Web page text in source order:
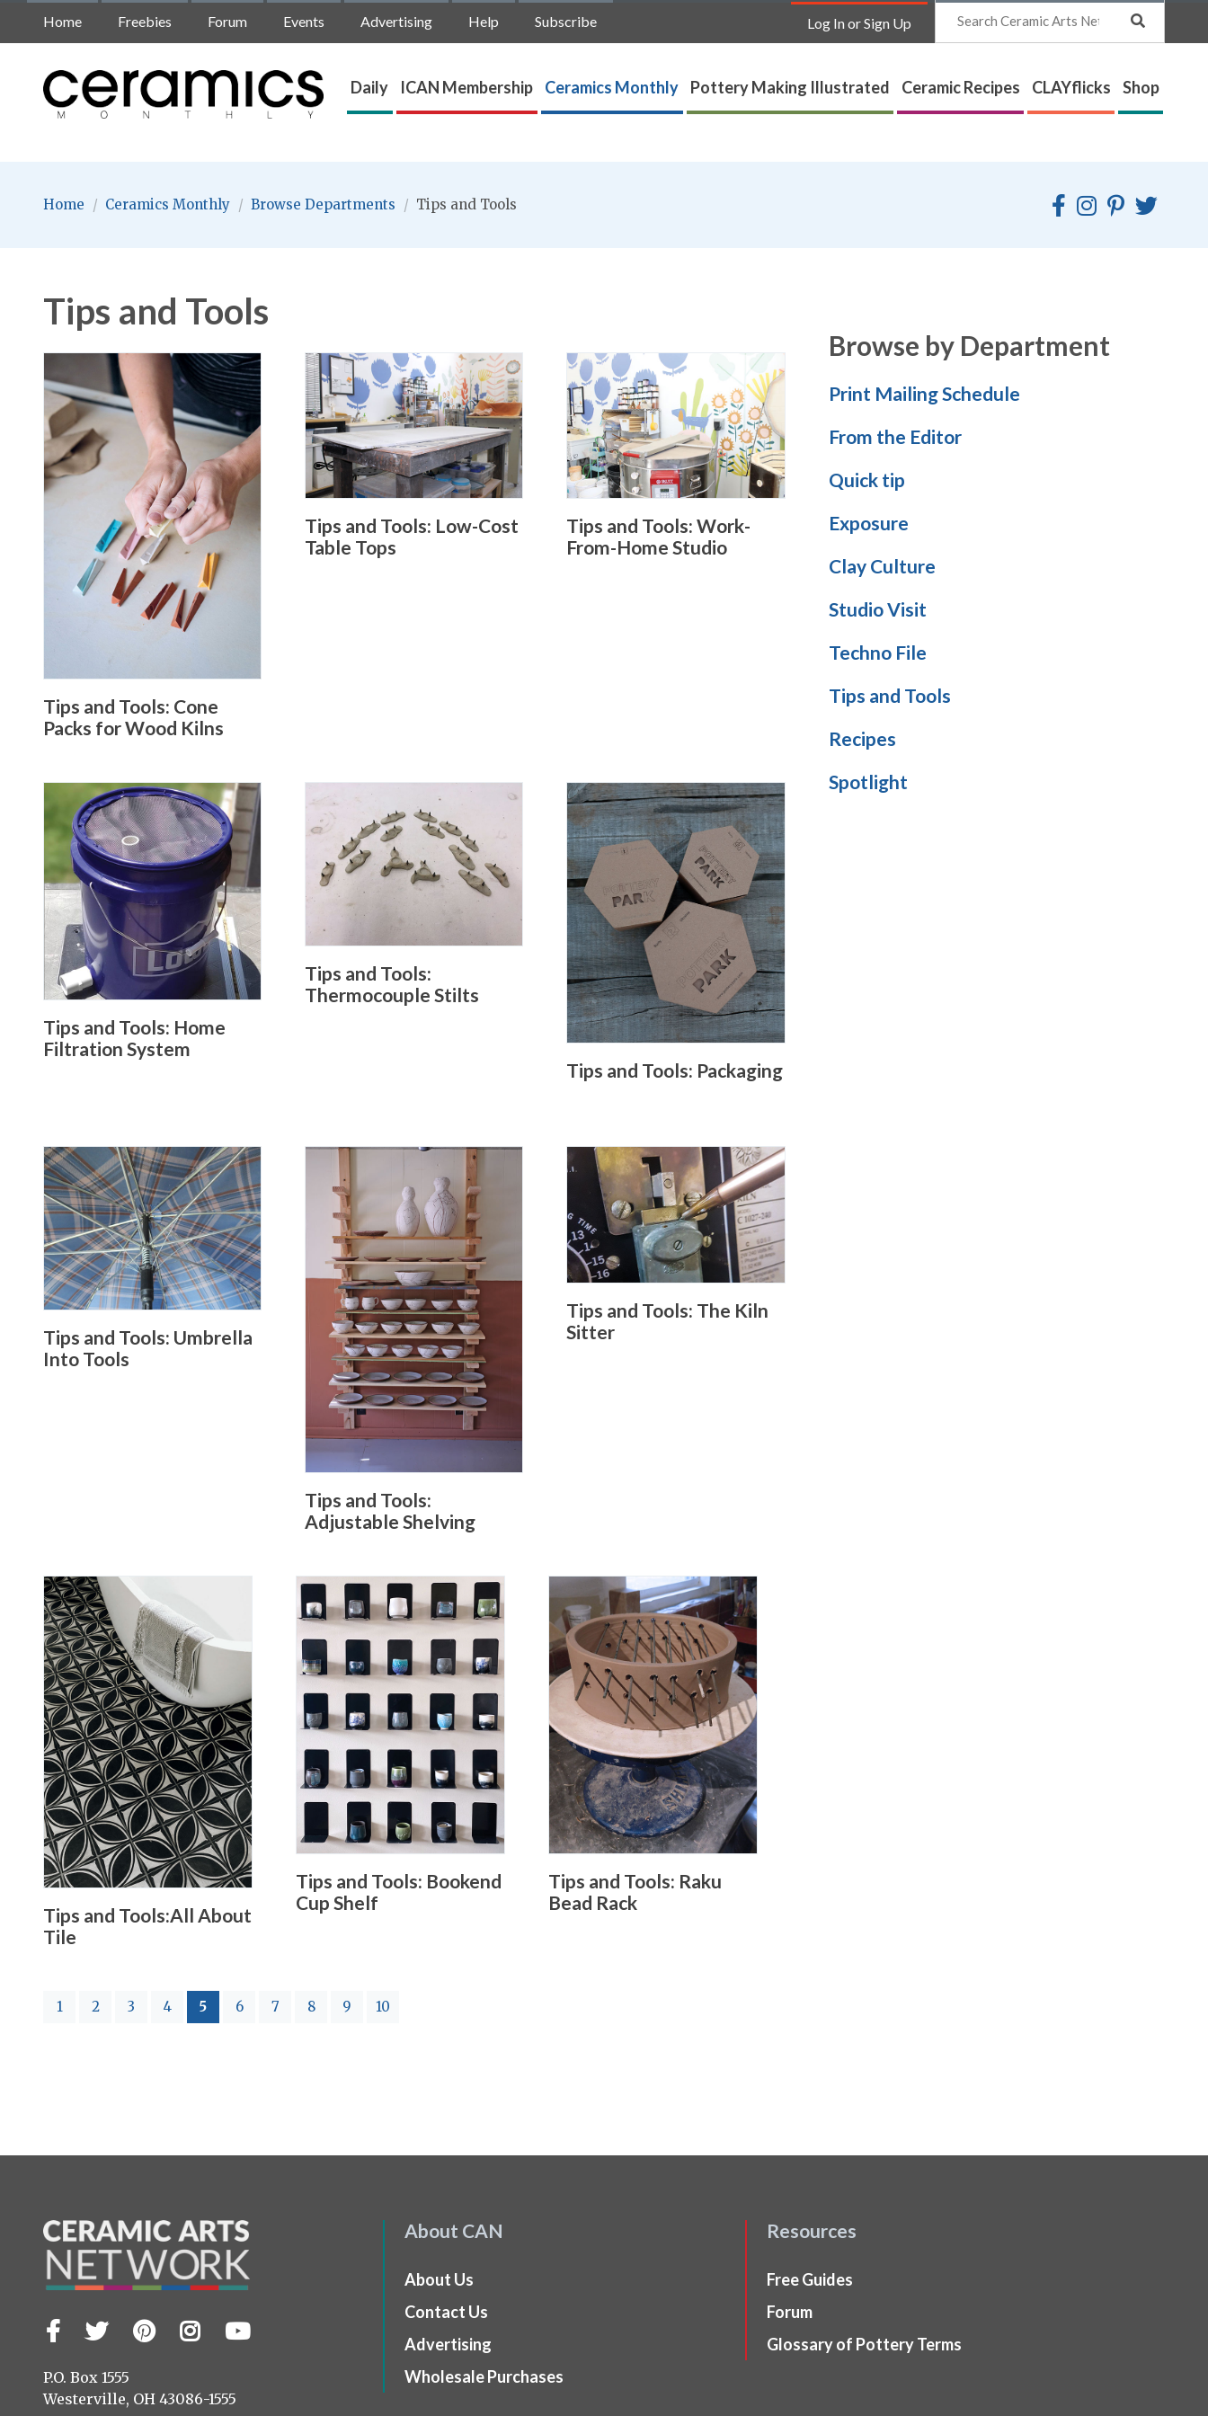
Home Freebies Forum Events Advertising Help Subscribe Log In or Sign Up
Search
Daily ICAN Membership Ceramics Monthly Pottery Making Illustrated Ceramic Recipes CLAYflicks Shop
Home / Ceramics Monthly / Browse Departments / Tips and Tools
Tips and Tools
Tips and Tools: Cone
Packs for Wood Kilns
Tips and Tools: Low-Cost
Table Tops
Tips and Tools: Work-
From-Home Studio
Tips and Tools: Home
Filtration System
Tips and Tools:
Thermocouple Stilts
Tips and Tools: Packaging
Tips and Tools: Umbrella
Into Tools
Tips and Tools:
Adjustable Shelving
Tips and Tools: The Kiln
Sitter
Tips and Tools:All About
Tile
Tips and Tools: Bookend
Cup Shelf
Tips and Tools: Raku
Bead Rack
1 2 3 4 5(current)
6 7 8 9 10
Browse by Department
Print Mailing Schedule
From the Editor
Quick tip
Exposure
Clay Culture
Studio Visit
Techno File
Tips and Tools
Recipes
Spotlight
Visit
on
Facebook
TwitterPinterest
Instagram
YouTube
P.O. Box 1555
Westerville, OH 43086-1555
About CAN
About Us
Contact Us
Advertising
Wholesale Purchases
Resources
Free Guides
Forum
Glossary of Pottery Terms